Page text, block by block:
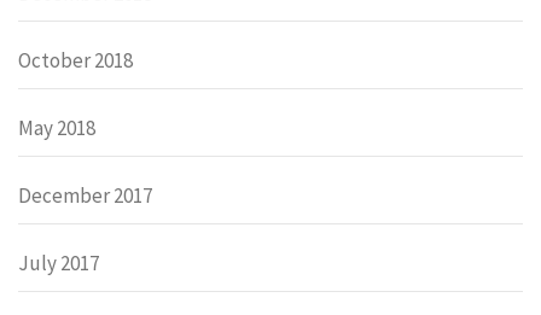
October 2018
May 2018
December 2017
July 2017